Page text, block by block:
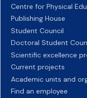
Centre for Physical
Publishing House
Student Council
Doctoral Student
Scientific excellence
Current projects
Academic units and
Find an employee